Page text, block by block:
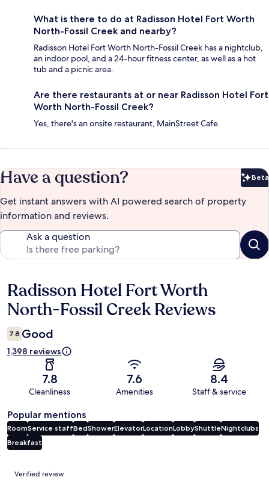
What is there to do at Radisson Hotel Fort Worth
North-Fossil Creek and nearby?
Radisson Hotel Fort Worth North-Fossil Creek has a nightclub,
an indoor pool, and a 24-hour fitness center, as well as a hot
tub and a picnic area.
Are there restaurants at or near Radisson Hotel Fort
Worth North-Fossil Creek?
Yes, there's an onsite restaurant, MainStreet Cafe.
Have a question? Beta
Get instant answers with AI powered search of property
information and reviews.
Ask a question
Reviews
Radisson Hotel Fort Worth
North-Fossil Creek Reviews
7.8 Good
1,398 reviews
7.8
Cleanliness
7.6
Amenities
8.4
Staff & service
Popular mentions
RoomService staffBedShowerElevatorLocationLobbyShuttleNightclubs
Breakfast
Reviews
Verified review